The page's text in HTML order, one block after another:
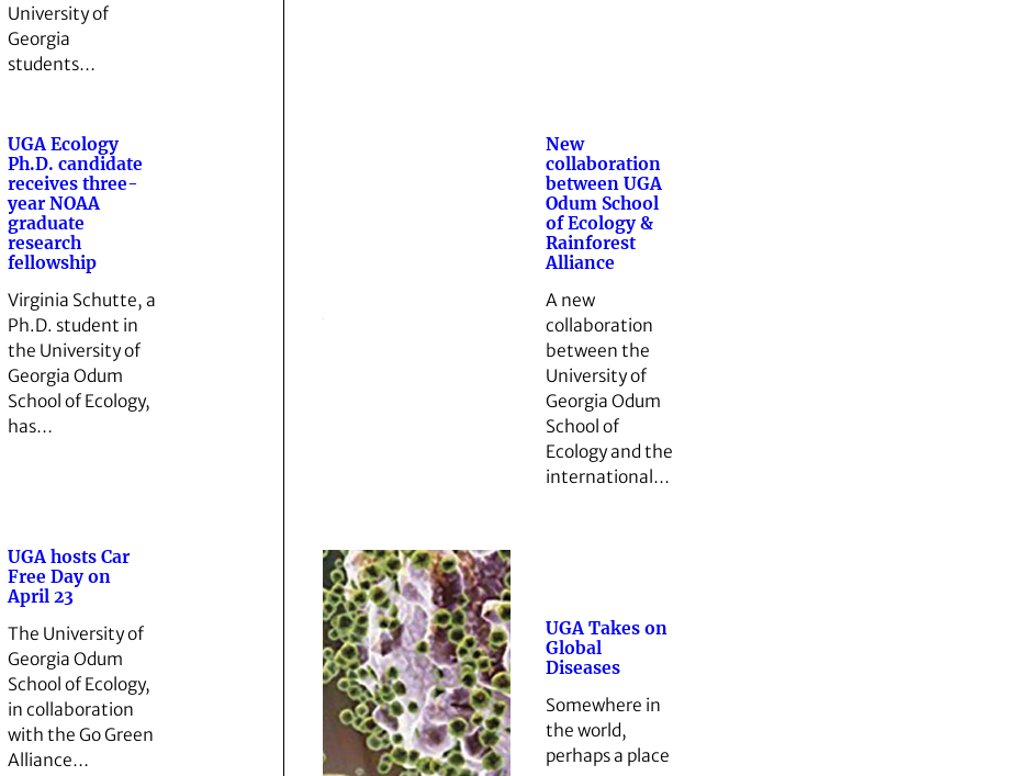
University of
Georgia
students…
UGA Ecology
Ph.D. candidate
receives three-
year NOAA
graduate
research
fellowship
Virginia Schutte, a
Ph.D. student in
the University of
Georgia Odum
School of Ecology,
has…
New
collaboration
between UGA
Odum School
of Ecology &
Rainforest
Alliance
A new
collaboration
between the
University of
Georgia Odum
School of
Ecology and the
international…
UGA hosts Car
Free Day on
April 23
The University of
Georgia Odum
School of Ecology,
in collaboration
with the Go Green
Alliance…
UGA Takes on
Global
Diseases
Somewhere in
the world,
perhaps a place